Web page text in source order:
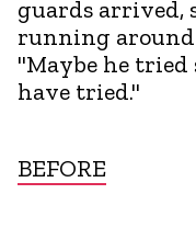
guards arrived,
running around
"Maybe he tried
have tried."
BEFORE